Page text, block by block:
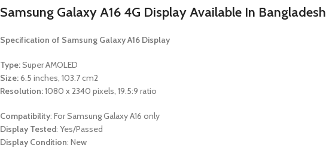
Samsung Galaxy A16 4G Display Available In Bangladesh
Specification of Samsung Galaxy A16 Display
Type:Super AMOLED
Size:6.5 inches, 103.7 cm2
Resolution:1080 x 2340 pixels, 19.5:9 ratio
Compatibility: For Samsung Galaxy A16 only
Display Tested: Yes/Passed
Display Condition: New